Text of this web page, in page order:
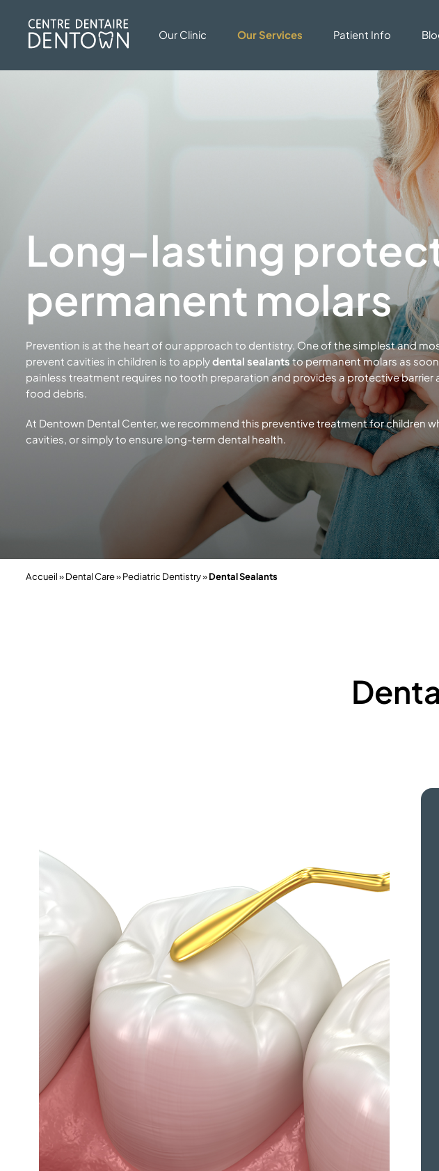
Our Clinic Our Services Patient Info
Long-lasting
permanent molars
Prevention is at the heart of our approach to dentistry. One of the simplest and
prevent cavities in children is to applydental sealants to permanent molars as
painless treatment requires no tooth preparation and provides a protective barrier
food debris.
At Dentown Dental Center, we recommend this preventive treatment for children
cavities, or simply to ensure long-term dental health.
Accueil»Dental Care»Pediatric Dentistry»Dental Sealants